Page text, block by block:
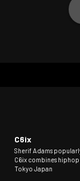
C6ix
Sherif Adams
C6ix combines
Tokyo Japan